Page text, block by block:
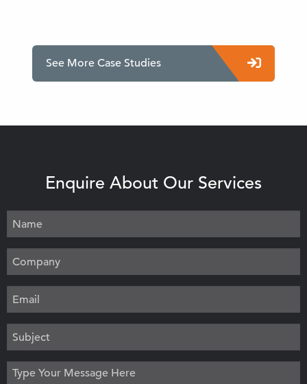
See More Case Studies
Enquire About Our Services